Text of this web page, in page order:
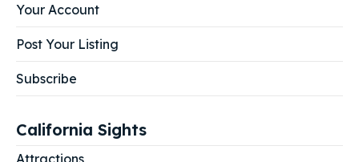
Your Account
Post Your Listing
Subscribe
California Sights
Attractions